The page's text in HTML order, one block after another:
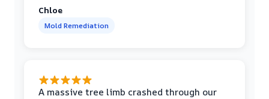
Chloe
Mold Remediation
A massive tree limb crashed through our